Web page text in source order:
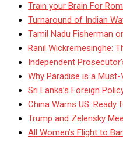
Train your Brain For
Turnaround of Indian
Tamil Nadu Fisherman
Ranil Wickremesinghe:
Independent
Why Paradise is a
Sri Lanka’s Foreign
China Warns US: Ready
Trump and Zelensky
All Women’s Flight to